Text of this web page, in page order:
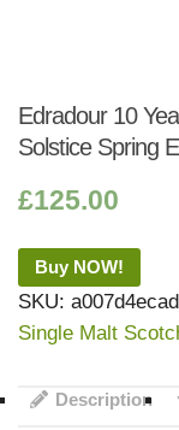
Edradour 10
Solstice Spring
£125.00
Buy NOW!
SKU:
Single Malt
Description